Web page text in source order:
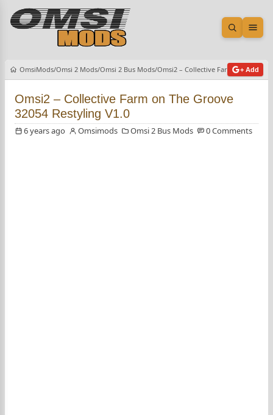
Open
OmsiMods Omsi 2 Mods Omsi 2 Bus Mods Omsi2 – Collective Farm on The
+ Add
Omsi2 – Collective Farm on The Groove
32054 Restyling V1.0
6 years ago Omsimods Omsi 2 Bus Mods 0 Comments